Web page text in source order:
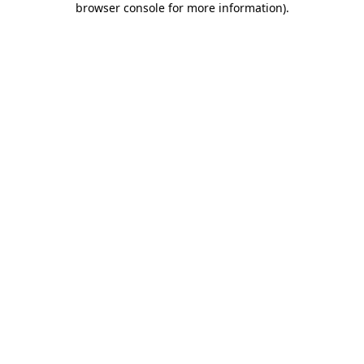
browser console for more information).